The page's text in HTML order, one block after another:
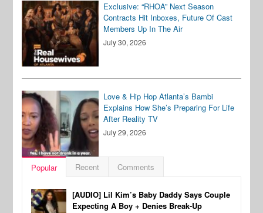
Exclusive: “RHOA” Next Season
Contracts Hit Inboxes, Future Of Cast
Members Up In The Air
July 30, 2026
Love & Hip Hop Atlanta’s Bambi
Explains How She’s Preparing For Life
After Reality TV
July 29, 2026
Popular Recent Comments
[AUDIO] Lil Kim’s Baby Daddy Says Couple
Expecting A Boy + Denies Break-Up